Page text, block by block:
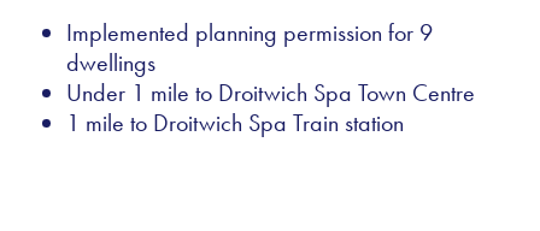
Implemented planning permission for 9
dwellings
Under 1 mile to Droitwich Spa Town Centre
1 mile to Droitwich Spa Train station